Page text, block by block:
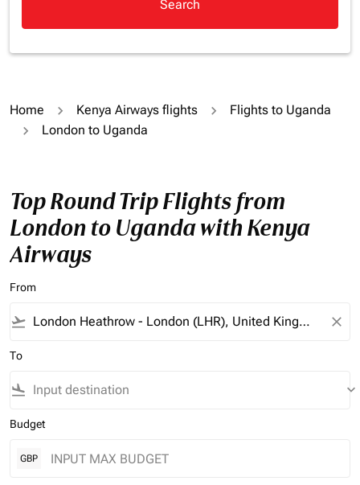
Search
Home Kenya Airways flights
Flights to Uganda
London to Uganda
Top Round Trip Flights from
London to Uganda with Kenya
Airways
From
flight_takeoff close
To
flight_land keyboard_arrow_down
Budget
GBP